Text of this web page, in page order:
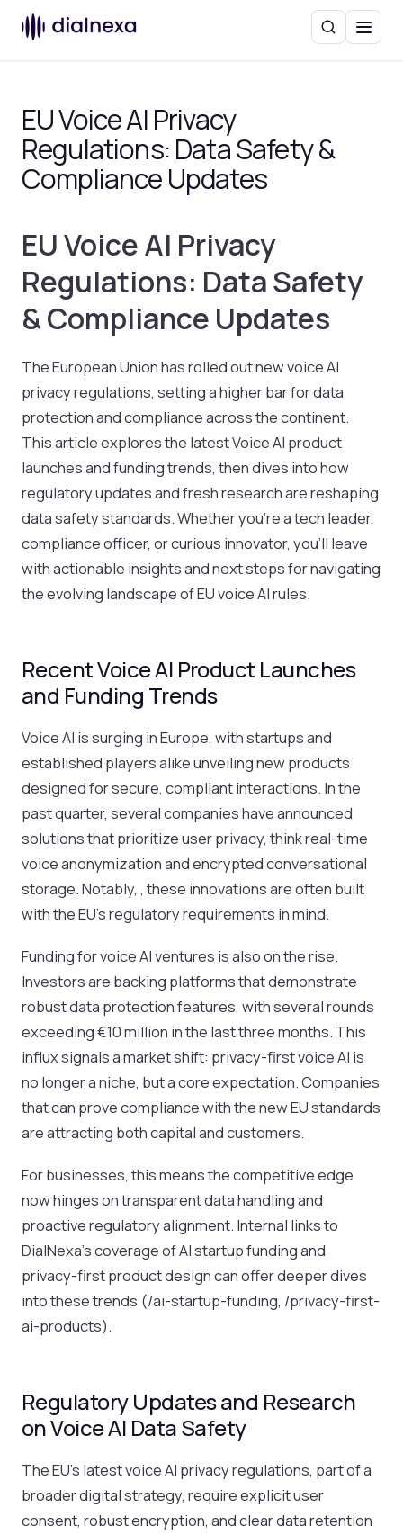
SearchMenu
EU Voice AI Privacy
Regulations: Data Safety &
Compliance Updates
EU Voice AI Privacy
Regulations: Data Safety
& Compliance Updates
The European Union has rolled out new voice AI
privacy regulations, setting a higher bar for data
protection and compliance across the continent.
This article explores the latest Voice AI product
launches and funding trends, then dives into how
regulatory updates and fresh research are reshaping
data safety standards. Whether you’re a tech leader,
compliance officer, or curious innovator, you’ll leave
with actionable insights and next steps for navigating
the evolving landscape of EU voice AI rules.
Recent Voice AI Product Launches
and Funding Trends
Voice AI is surging in Europe, with startups and
established players alike unveiling new products
designed for secure, compliant interactions. In the
past quarter, several companies have announced
solutions that prioritize user privacy, think real-time
voice anonymization and encrypted conversational
storage. Notably, , these innovations are often built
with the EU’s regulatory requirements in mind.
Funding for voice AI ventures is also on the rise.
Investors are backing platforms that demonstrate
robust data protection features, with several rounds
exceeding €10 million in the last three months. This
influx signals a market shift: privacy-first voice AI is
no longer a niche, but a core expectation. Companies
that can prove compliance with the new EU standards
are attracting both capital and customers.
For businesses, this means the competitive edge
now hinges on transparent data handling and
proactive regulatory alignment. Internal links to
DialNexa’s coverage of AI startup funding and
privacy-first product design can offer deeper dives
into these trends (/ai-startup-funding, /privacy-first-
ai-products).
Regulatory Updates and Research
on Voice AI Data Safety
The EU’s latest voice AI privacy regulations, part of a
broader digital strategy, require explicit user
consent, robust encryption, and clear data retention